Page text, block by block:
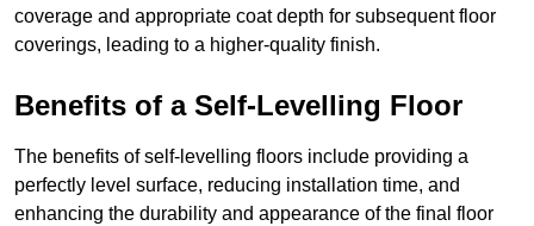
coverage and appropriate coat depth for subsequent floor
coverings, leading to a higher-quality finish.
Benefits of a Self-Levelling Floor
The benefits of self-levelling floors include providing a
perfectly level surface, reducing installation time, and
enhancing the durability and appearance of the final floor